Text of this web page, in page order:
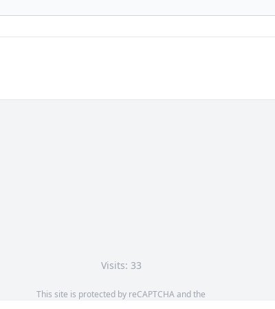
Visits: 33
This site is protected by reCAPTCHA and the